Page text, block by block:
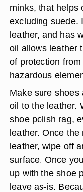
minks, that helps
excluding suede.
leather, and has
oil allows leather
of protection
hazardous
Make sure shoes
oil to the leather.
shoe polish rag,
leather. Once
leather, wipe off
surface. Once
up with the shoe
leave as-is.